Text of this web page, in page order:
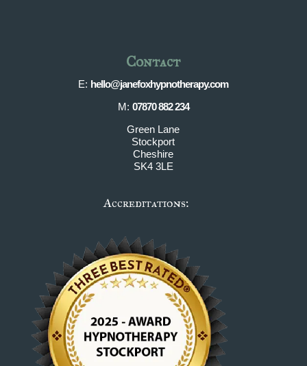
Contact
E: hello@janefoxhypnotherapy.com
M: 07870 882 234
Green Lane
Stockport
Cheshire
SK4 3LE
Accreditations: